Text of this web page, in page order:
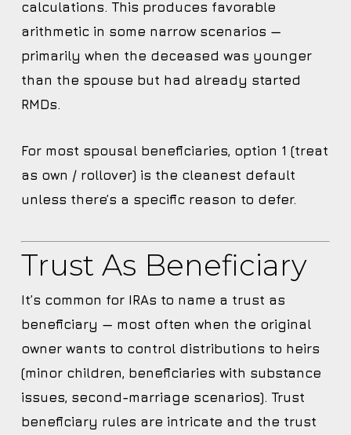
calculations. This produces favorable
arithmetic in some narrow scenarios —
primarily when the deceased was younger
than the spouse but had already started
RMDs.
For most spousal beneficiaries, option 1 (treat
as own / rollover) is the cleanest default
unless there’s a specific reason to defer.
Trust As Beneficiary
It’s common for IRAs to name a trust as
beneficiary — most often when the original
owner wants to control distributions to heirs
(minor children, beneficiaries with substance
issues, second-marriage scenarios). Trust
beneficiary rules are intricate and the trust